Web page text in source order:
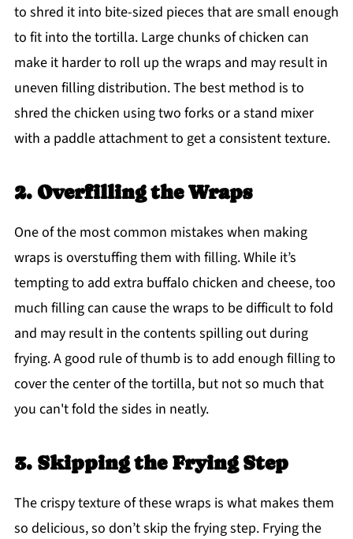
to shred it into bite-sized pieces that are small enough
to fit into the tortilla. Large chunks of chicken can
make it harder to roll up the wraps and may result in
uneven filling distribution. The best method is to
shred the chicken using two forks or a stand mixer
with a paddle attachment to get a consistent texture.
2. Overfilling the Wraps
One of the most common mistakes when making
wraps is overstuffing them with filling. While it’s
tempting to add extra buffalo chicken and cheese, too
much filling can cause the wraps to be difficult to fold
and may result in the contents spilling out during
frying. A good rule of thumb is to add enough filling to
cover the center of the tortilla, but not so much that
you can't fold the sides in neatly.
3. Skipping the Frying Step
The crispy texture of these wraps is what makes them
so delicious, so don’t skip the frying step. Frying the